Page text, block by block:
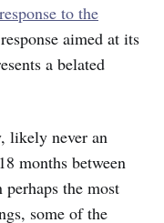
to the
aimed at its
a belated
likely never an
months between
the most
some of the